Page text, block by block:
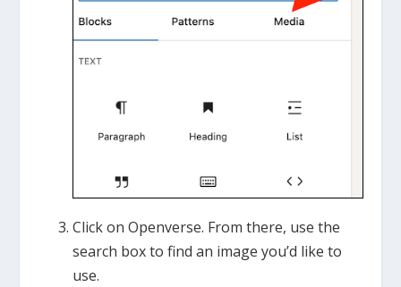
Click on Openverse. From there, use the
search box to find an image you’d like to
use.